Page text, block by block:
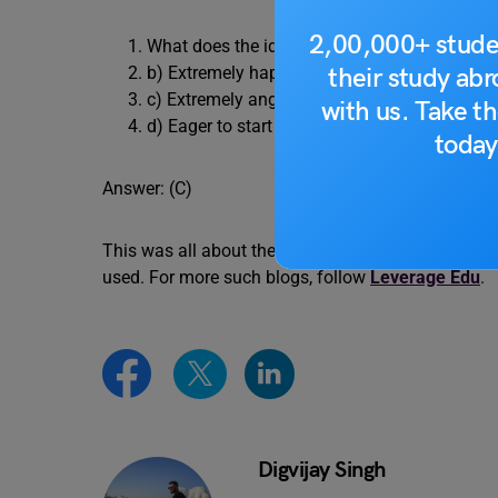
2,00,000+
their study
with us. Take
What does the idiom “fit to be tied” mean?
b) Extremely happy
c) Extremely angry or agitated
d) Eager to start something
Answer: (C)
This was all about the idiom Fit to be Tied
used. For more such blogs, followLeverage Edu.
Digvijay Singh